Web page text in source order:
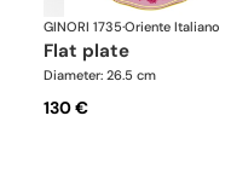
GINORI 1735·Oriente Italiano
flat plate
Diameter: 26.5 cm
130 €